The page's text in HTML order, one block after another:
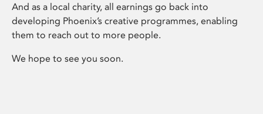
And as a local charity, all earnings go back into
developing Phoenix’s creative programmes, enabling
them to reach out to more people.
We hope to see you soon.